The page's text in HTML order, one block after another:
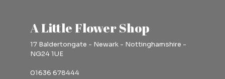
A Little Flower Shop
17 Baldertongate - Newark - Nottinghamshire -
NG24 1UE
01636 678444